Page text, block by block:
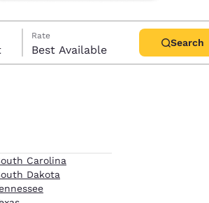
Rate
Best Available
Search
Carolina
Dakota